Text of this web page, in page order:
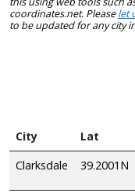
coordinates.net. Pleaselet
to be updated for any city
City Lat
Clarksdale
39.2001N